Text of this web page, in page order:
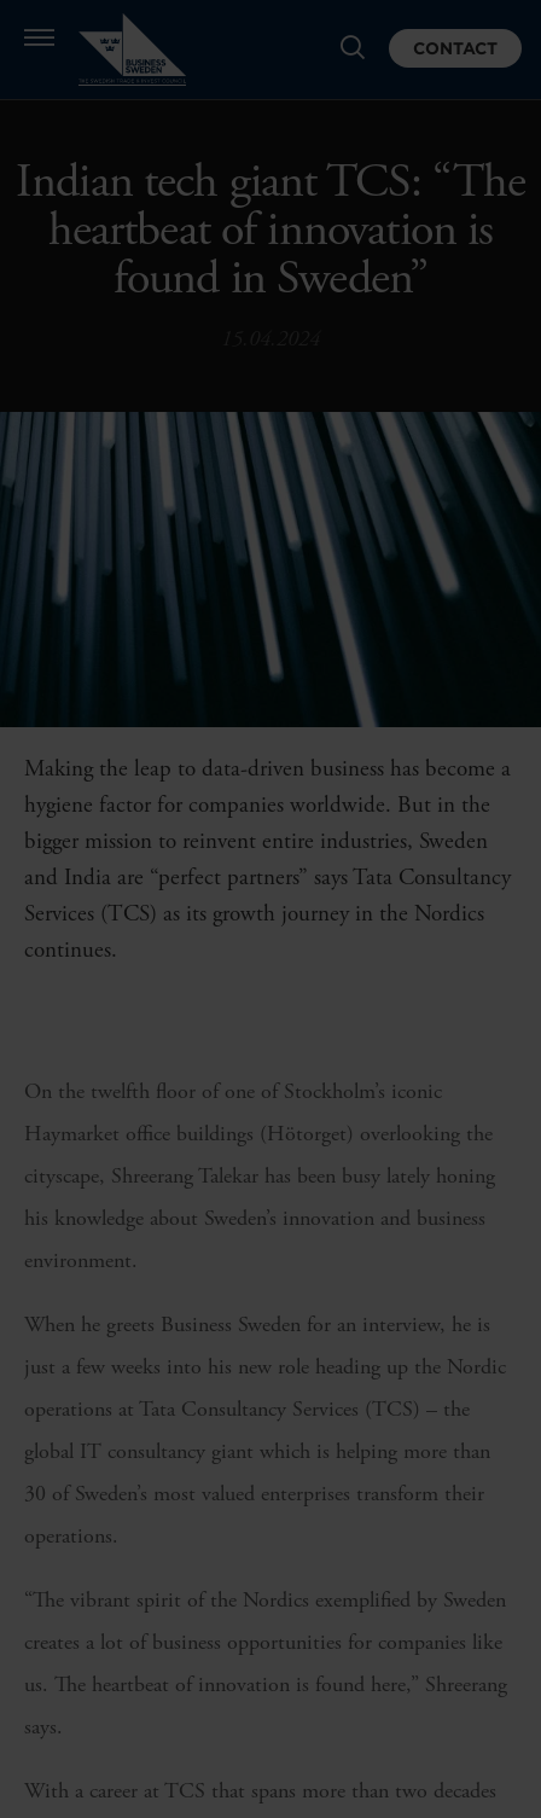
CONTACT
Indian tech giant TCS: “The
heartbeat of innovation is
found in Sweden”
Making the leap to data-driven business has become a
hygiene factor for companies worldwide. But in the
bigger mission to reinvent entire industries, Sweden
and India are “perfect partners” says Tata Consultancy
Services (TCS) as its growth journey in the Nordics
continues.
On the twelfth floor of one of Stockholm’s iconic
Haymarket office buildings (Hötorget) overlooking the
cityscape, Shreerang Talekar has been busy lately honing
his knowledge about Sweden’s innovation and business
environment.
When he greets Business Sweden for an interview, he is
just a few weeks into his new role heading up the Nordic
operations at Tata Consultancy Services (TCS) – the
global IT consultancy giant which is helping more than
30 of Sweden’s most valued enterprises transform their
operations.
“The vibrant spirit of the Nordics exemplified by Sweden
creates a lot of business opportunities for companies like
us. The heartbeat of innovation is found here,” Shreerang
says.
With a career at TCS that spans more than two decades